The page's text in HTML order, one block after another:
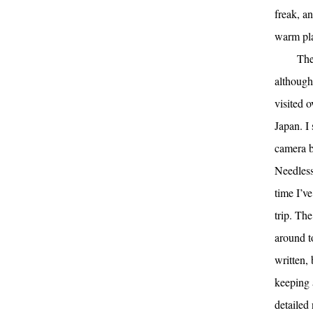
freak,
warm
visited
Japan.
camera
time
trip.
around
written,
detailed